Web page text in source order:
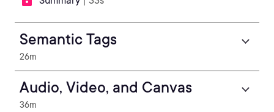
Semantic Tags
26m
Audio, Video, and Canvas
36m